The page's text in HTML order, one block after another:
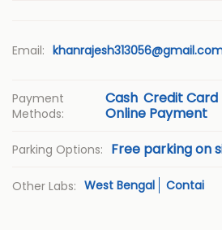
Email:
Payment
Methods:
Cash Credit Card
Online Payment
Parking Options: Free parking on
Other Labs: West Bengal Contai